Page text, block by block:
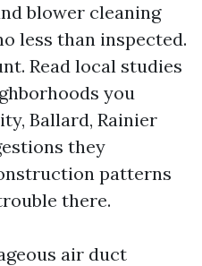
blower cleaning
less than inspected.
Read local studies
you
Ballard, Rainier
they
patterns
there.
air duct